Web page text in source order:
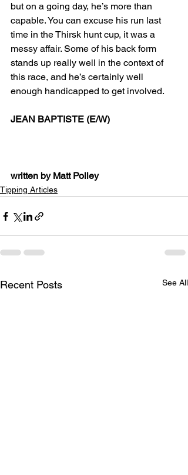
but on a going day, he’s more than
capable. You can excuse his run last
time in the Thirsk hunt cup, it was a
messy affair. Some of his back form
stands up really well in the context of
this race, and he’s certainly well
enough handicapped to get involved.
JEAN BAPTISTE (E/W)
written by Matt Polley
Tipping Articles
Recent Posts See All